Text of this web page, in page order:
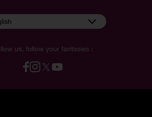
us, follow your fantasies :